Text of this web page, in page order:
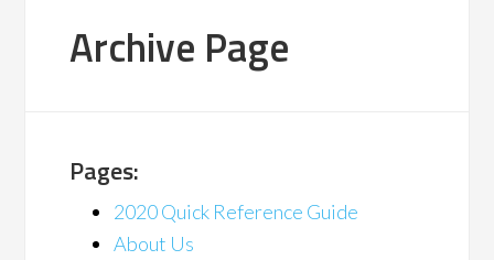
Archive Page
Pages:
2020 Quick Reference Guide
About Us